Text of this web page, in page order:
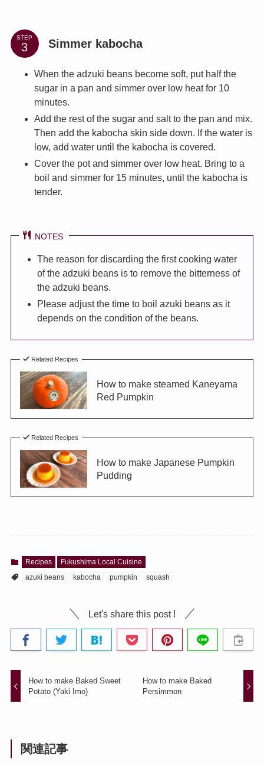
STEP Simmer kabocha
When the adzuki beans become soft, put half the
sugar in a pan and simmer over low heat for 10
minutes.
Add the rest of the sugar and salt to the pan and mix.
Then add the kabocha skin side down. If the water is
low, add water until the kabocha is covered.
Cover the pot and simmer over low heat. Bring to a
boil and simmer for 15 minutes, until the kabocha is
tender.
NOTES
The reason for discarding the first cooking water
of the adzuki beans is to remove the bitterness of
the adzuki beans.
Please adjust the time to boil azuki beans as it
depends on the condition of the beans.
Related Recipes
How to make steamed Kaneyama
Red Pumpkin
Related Recipes
How to make Japanese Pumpkin
Pudding
Recipes
Fukushima Local Cuisine
azuki beans
kabocha pumpkin squash
Let's share this post !
How to make Baked Sweet
Potato (Yaki Imo)
How to make Baked
Persimmon
関連記事